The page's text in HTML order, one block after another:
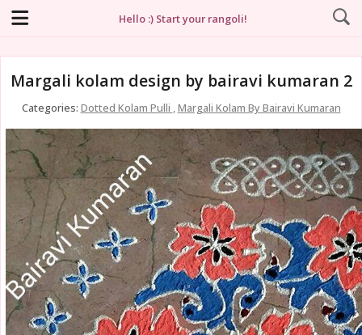
Hello :) Start your rangoli!
Margali kolam design by bairavi kumaran 2
Categories: Dotted Kolam Pulli ,Margali Kolam By Bairavi Kumaran